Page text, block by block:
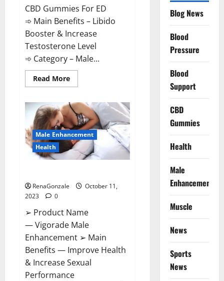
CBD Gummies For ED
➾ Main Benefits – Libido
Booster & Increase
Testosterone Level
➾ Category – Male...
Read MoreRead
more
CBD
Gummies
For
ED
Pills
Reviews?
Male Enhancement
Health
RenaGonzale
October 11,
2023
0
➢ Product Name
— Vigorade Male
Enhancement ➢ Main
Benefits — Improve Health
& Increase Sexual
Performance
Blog News
Blood
Pressure
Blood
Support
CBD
Gummies
Health
Male
Enhancement
Muscle
News
Sports
News